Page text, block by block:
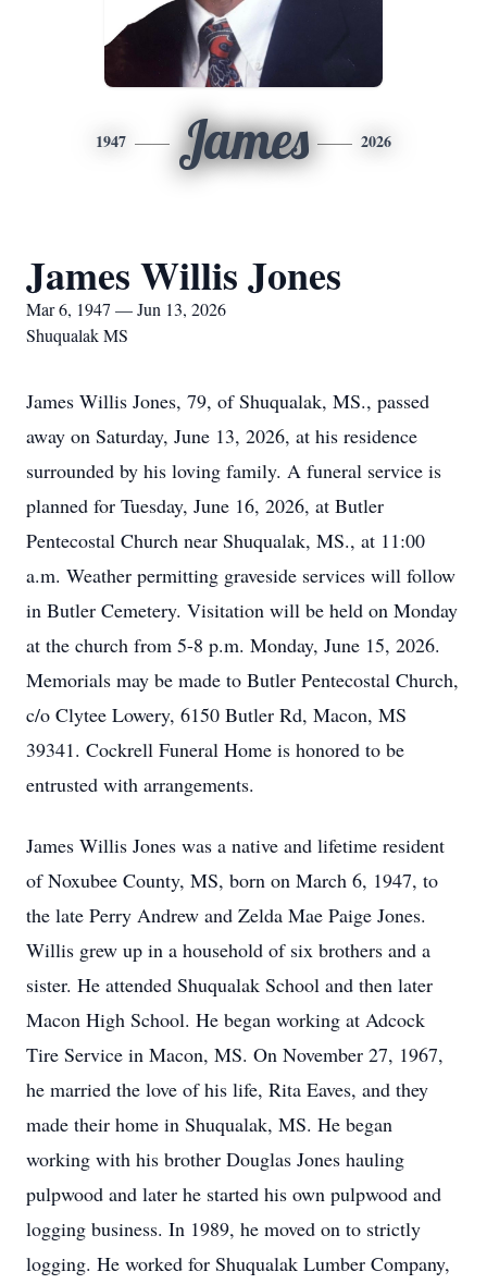
1947 James 2026
James Willis Jones
Mar 6, 1947 — Jun 13, 2026
Shuqualak MS
James Willis Jones, 79, of Shuqualak, MS., passed
away on Saturday, June 13, 2026, at his residence
surrounded by his loving family. A funeral service is
planned for Tuesday, June 16, 2026, at Butler
Pentecostal Church near Shuqualak, MS., at 11:00
a.m. Weather permitting graveside services will follow
in Butler Cemetery. Visitation will be held on Monday
at the church from 5-8 p.m. Monday, June 15, 2026.
Memorials may be made to Butler Pentecostal Church,
c/o Clytee Lowery, 6150 Butler Rd, Macon, MS
39341. Cockrell Funeral Home is honored to be
entrusted with arrangements.
James Willis Jones was a native and lifetime resident
of Noxubee County, MS, born on March 6, 1947, to
the late Perry Andrew and Zelda Mae Paige Jones.
Willis grew up in a household of six brothers and a
sister. He attended Shuqualak School and then later
Macon High School. He began working at Adcock
Tire Service in Macon, MS. On November 27, 1967,
he married the love of his life, Rita Eaves, and they
made their home in Shuqualak, MS. He began
working with his brother Douglas Jones hauling
pulpwood and later he started his own pulpwood and
logging business. In 1989, he moved on to strictly
logging. He worked for Shuqualak Lumber Company,